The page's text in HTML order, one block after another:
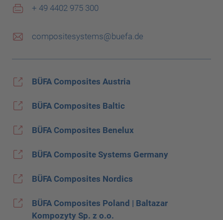
+ 49 4402 975 300
compositesystems@buefa.de
BÜFA Composites Austria
BÜFA Composites Baltic
BÜFA Composites Benelux
BÜFA Composite Systems Germany
BÜFA Composites Nordics
BÜFA Composites Poland | Baltazar
Kompozyty Sp. z o.o.